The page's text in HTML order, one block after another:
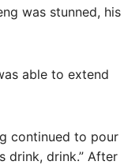
was stunned, his
able to extend
continued to pour
drink, drink.” After